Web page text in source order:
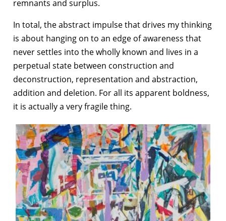
remnants and surplus.
In total, the abstract impulse that drives my thinking
is about hanging on to an edge of awareness that
never settles into the wholly known and lives in a
perpetual state between construction and
deconstruction, representation and abstraction,
addition and deletion. For all its apparent boldness,
it is actually a very fragile thing.